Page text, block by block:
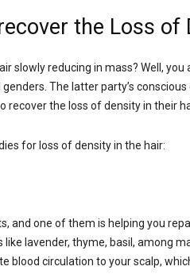
the Loss of
slowly reducing in mass? Well, you
genders. The latter party’s
recover the loss of density in their
for loss of density in the hair:
and one of them is helping you
lavender, thyme, basil, among
blood circulation to your scalp,